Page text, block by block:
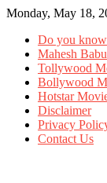
Monday, May 18,
Do you know
Mahesh Babu
Tollywood
Bollywood
Hotstar
Disclaimer
Privacy
Contact Us